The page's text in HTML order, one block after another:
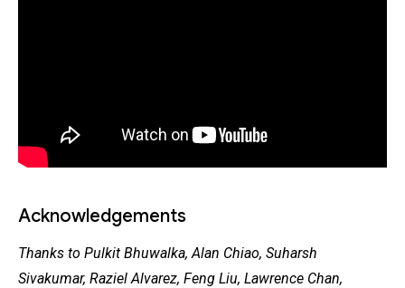
Acknowledgements
Thanks to Pulkit Bhuwalka, Alan Chiao, Suharsh
Sivakumar, Raziel Alvarez, Feng Liu, Lawrence Chan,